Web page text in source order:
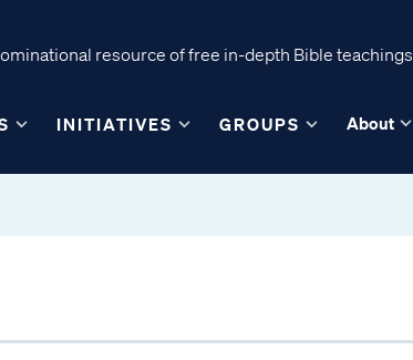
resource of free in-depth Bible teachings.
INITIATIVES GROUPS About